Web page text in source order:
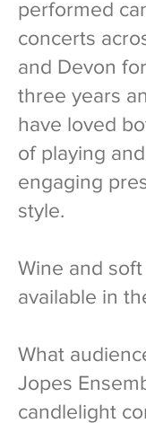
performed
concerts
and Devon
three years
have loved
of playing
engaging
style.
Wine and
available in
What
Jopes
candlelight